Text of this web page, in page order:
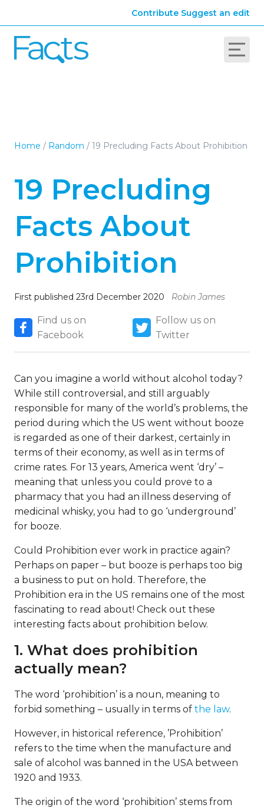
Contribute Suggest an edit
Home / Random / 19 Precluding Facts About Prohibition
19 Precluding
Facts About
Prohibition
First published 23rd December 2020 Robin James
Find us on
Facebook
Follow us on
Twitter
Can you imagine a world without alcohol today?
While still controversial, and still arguably
responsible for many of the world’s problems, the
period during which the US went without booze
is regarded as one of their darkest, certainly in
terms of their economy, as well as in terms of
crime rates. For 13 years, America went ‘dry’ –
meaning that unless you could prove to a
pharmacy that you had an illness deserving of
medicinal whisky, you had to go ‘underground’
for booze.
Could Prohibition ever work in practice again?
Perhaps on paper – but booze is perhaps too big
a business to put on hold. Therefore, the
Prohibition era in the US remains one of the most
fascinating to read about! Check out these
interesting facts about prohibition below.
1. What does prohibition
actually mean?
The word ‘prohibition’ is a noun, meaning to
forbid something – usually in terms of the law.
However, in historical reference, ’Prohibition’
refers to the time when the manufacture and
sale of alcohol was banned in the USA between
1920 and 1933.
The origin of the word ‘prohibition’ stems from